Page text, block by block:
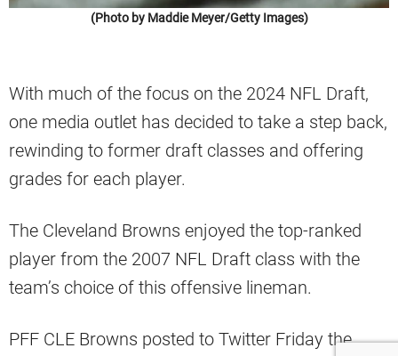
(Photo by Maddie Meyer/Getty Images)
With much of the focus on the 2024 NFL Draft,
one media outlet has decided to take a step back,
rewinding to former draft classes and offering
grades for each player.
The Cleveland Browns enjoyed the top-ranked
player from the 2007 NFL Draft class with the
team’s choice of this offensive lineman.
PFF CLE Browns posted to Twitter Friday the